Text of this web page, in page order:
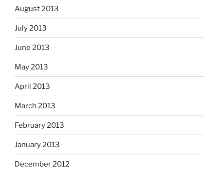
August 2013
July 2013
June 2013
May 2013
April 2013
March 2013
February 2013
January 2013
December 2012